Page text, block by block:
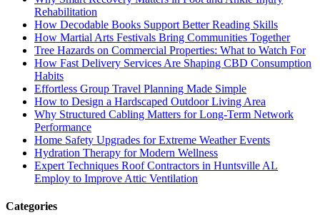
Rehabilitation
How Decodable Books Support Better Reading Skills
How Martial Arts Festivals Bring Communities Together
Tree Hazards on Commercial Properties: What to Watch For
How Fast Delivery Services Are Shaping CBD Consumption
Habits
Effortless Group Travel Planning Made Simple
How to Design a Hardscaped Outdoor Living Area
Why Structured Cabling Matters for Long-Term Network
Performance
Home Safety Upgrades for Extreme Weather Events
Hydration Therapy for Modern Wellness
Expert Techniques Roof Contractors in Huntsville AL
Employ to Improve Attic Ventilation
Categories